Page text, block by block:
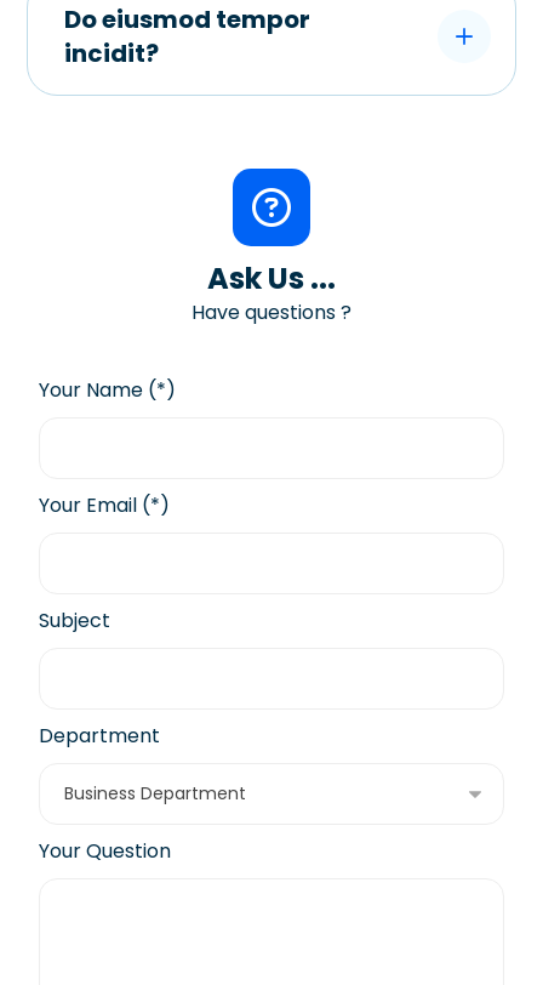
Do eiusmod tempor
incidit?
Ask Us ...
Have questions ?
Your Name (*)
Your Email (*)
Subject
Department
Your Question